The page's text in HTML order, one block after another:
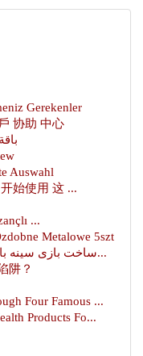
Gerekenler
协助 中心
Auswahl
始使用 这 ...
...
Metalowe 5szt
ساخت بازی سینه با زبان پایتون و لاک پشت: آموزش...
阱？
Four Famous ...
Products Fo...